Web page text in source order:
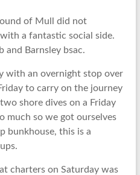
of Mull did not
a fantastic social side.
and Barnsley bsac.
with an overnight stop over
to carry on the journey
shore dives on a Friday
much so we got ourselves
bunkhouse, this is a
charters on Saturday was